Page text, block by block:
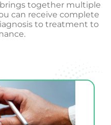
together multiple
can receive complete
to treatment to